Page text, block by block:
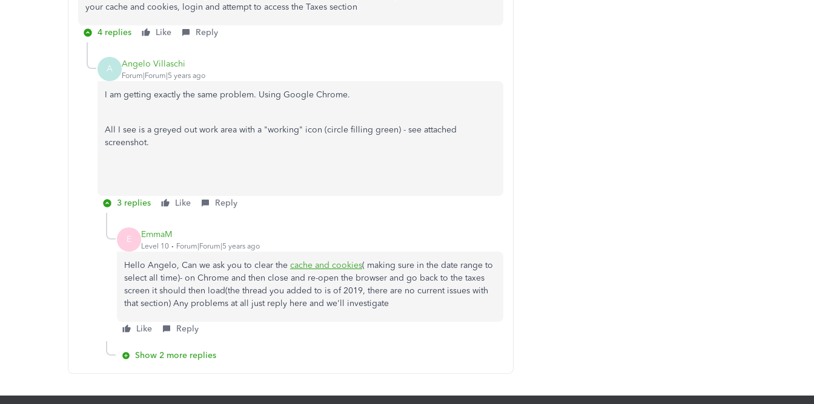
your cache and cookies, login and attempt to access the Taxes section
4 replies Like Reply
A Angelo Villaschi
Forum|Forum|5 years ago
I am getting exactly the same problem. Using Google Chrome.
All I see is a greyed out work area with a "working" icon (circle filling green) - see attached
screenshot.
3 replies Like Reply
E EmmaM
Level 10 Forum|Forum|5 years ago
Hello Angelo, Can we ask you to clear the cache and cookies( making sure in the date range to
select all time)- on Chrome and then close and re-open the browser and go back to the taxes
screen it should then load(the thread you added to is of 2019, there are no current issues with
that section) Any problems at all just reply here and we'll investigate
Like Reply
Show 2 more replies